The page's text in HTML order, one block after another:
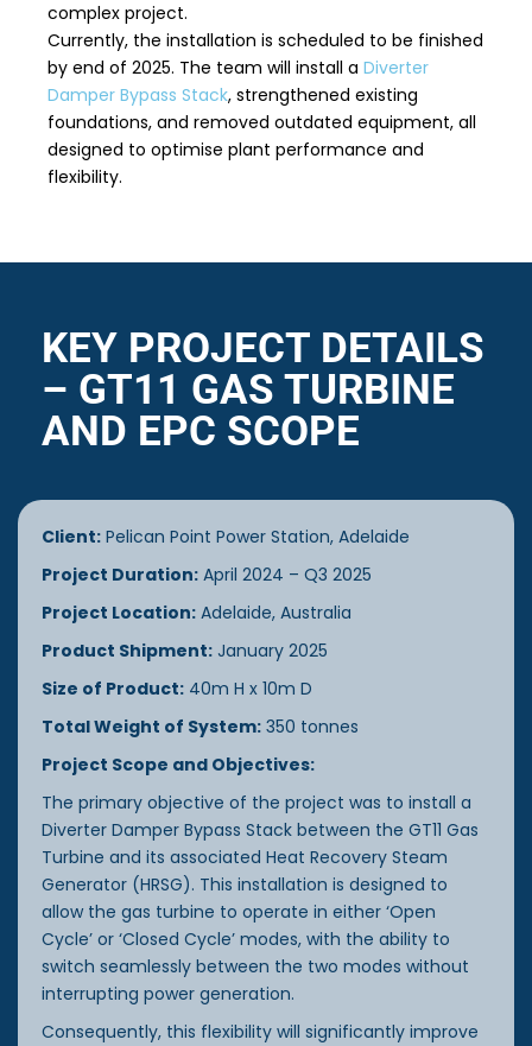
complex project.
Currently, the installation is scheduled to be finished
by end of 2025. The team will install a Diverter
Damper Bypass Stack, strengthened existing
foundations, and removed outdated equipment, all
designed to optimise plant performance and
flexibility.
KEY PROJECT DETAILS
– GT11 GAS TURBINE
AND EPC SCOPE
Client: Pelican Point Power Station, Adelaide
Project Duration: April 2024 – Q3 2025
Project Location: Adelaide, Australia
Product Shipment: January 2025
Size of Product: 40m H x 10m D
Total Weight of System: 350 tonnes
Project Scope and Objectives:
The primary objective of the project was to install a
Diverter Damper Bypass Stack between the GT11 Gas
Turbine and its associated Heat Recovery Steam
Generator (HRSG). This installation is designed to
allow the gas turbine to operate in either ‘Open
Cycle’ or ‘Closed Cycle’ modes, with the ability to
switch seamlessly between the two modes without
interrupting power generation.
Consequently, this flexibility will significantly improve